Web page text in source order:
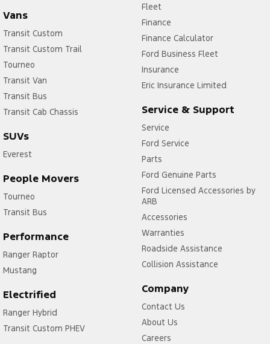
Vans
Transit Custom
Transit Custom Trail
Tourneo
Transit Van
Transit Bus
Transit Cab Chassis
SUVs
Everest
People Movers
Tourneo
Transit Bus
Performance
Ranger Raptor
Mustang
Electrified
Ranger Hybrid
Transit Custom PHEV
Fleet
Finance
Finance Calculator
Ford Business Fleet
Insurance
Eric Insurance Limited
Service & Support
Service
Ford Service
Parts
Ford Genuine Parts
Ford Licensed Accessories by
ARB
Accessories
Warranties
Roadside Assistance
Collision Assistance
Company
Contact Us
About Us
Careers